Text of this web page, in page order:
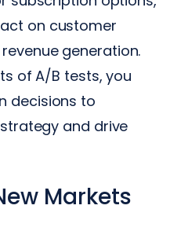
on customer
generation.
of A/B tests, you
decisions to
and drive
Markets